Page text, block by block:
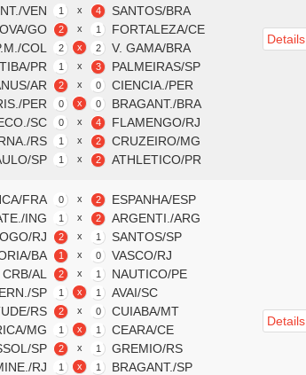
VEN 1 x SANTOS/BRA
4
GO 2 x FORTALEZA/CE
1
COL 2 x V. GAMA/BRA
2
PR 1 x PALMEIRAS/SP
3
AR 2 x CIENCIA./PER
0
PER 0 x BRAGANT./BRA
0
SC 0 x FLAMENGO/RJ
4
RS 1 x CRUZEIRO/MG
2
SP 1 x ATHLETICO/PR
2
Details
FRA 0 x ESPANHA/ESP
2
ING 1 x ARGENTI./ARG
2
RJ 2 x SANTOS/SP
1
BA 1 x VASCO/RJ
0
CRB/AL 2 x NAUTICO/PE
1
SP 1 x AVAI/SC
1
RS 2 x CUIABA/MT
0
MG 1 x CEARA/CE
1
SP 2 x GREMIO/RS
1
RJ 1 x BRAGANT./SP
1
Details